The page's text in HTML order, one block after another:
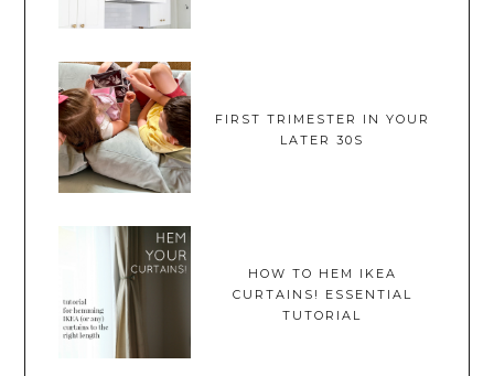
FIRST TRIMESTER IN YOUR
LATER 30S
HOW TO HEM IKEA
CURTAINS! ESSENTIAL
TUTORIAL